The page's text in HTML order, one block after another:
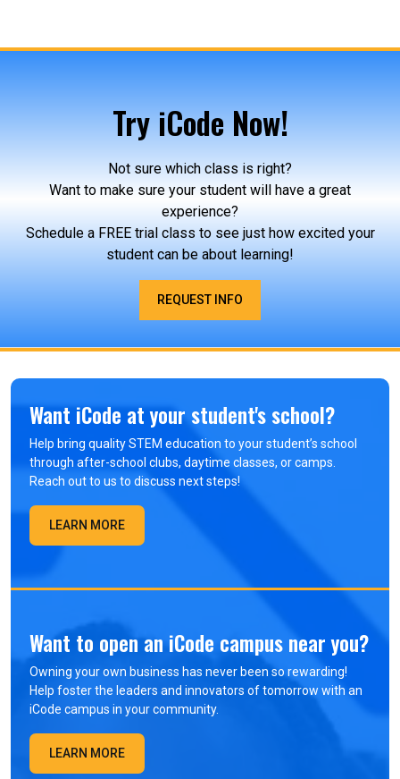
Try iCode Now!
Not sure which class is right?
Want to make sure your student will have a great
experience?
Schedule a FREE trial class to see just how excited your
student can be about learning!
REQUEST INFO
Want iCode at your student's school?
Help bring quality STEM education to your student’s school
through after-school clubs, daytime classes, or camps.
Reach out to us to discuss next steps!
LEARN MORE
Want to open an iCode campus near you?
Owning your own business has never been so rewarding!
Help foster the leaders and innovators of tomorrow with an
iCode campus in your community.
LEARN MORE